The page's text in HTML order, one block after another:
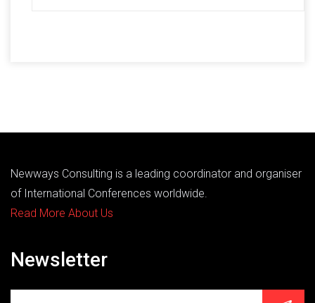
Newways Consulting is a leading coordinator and organiser
of International Conferences worldwide.
Read More About Us
Newsletter